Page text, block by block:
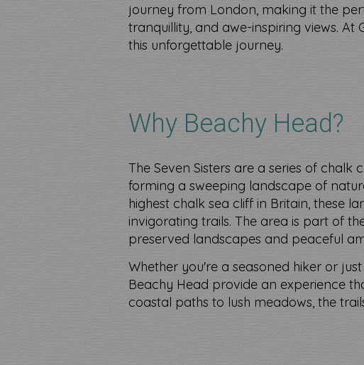
journey from London, making it the
tranquillity, and awe-inspiring views. At
this unforgettable journey.
Why Beachy Head?
The Seven Sisters are a series of chalk
forming a sweeping landscape of
highest chalk sea cliff in Britain, these
invigorating trails. The area is part of
preserved landscapes and peaceful
Whether you're a seasoned hiker or
Beachy Head provide an experience
coastal paths to lush meadows, the